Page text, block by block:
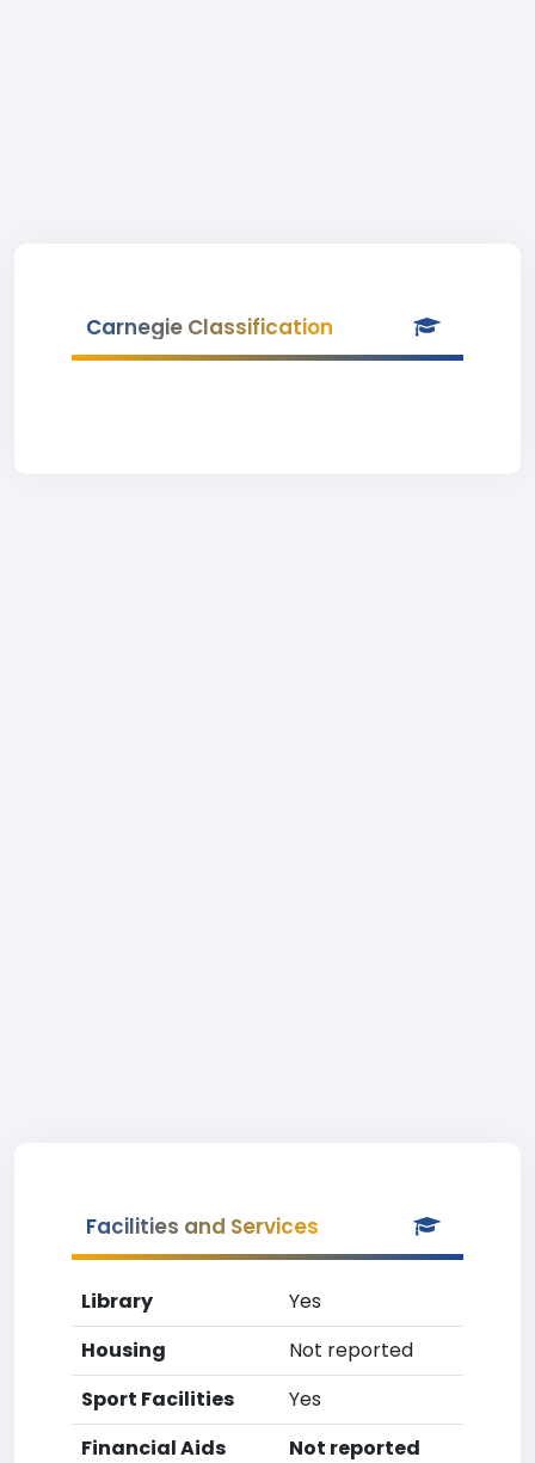
Carnegie Classification
Facilities and Services
Library
Yes
Housing
Not reported
Sport Facilities
Yes
Financial Aids
Not reported